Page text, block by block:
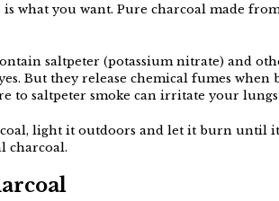
what you want. Pure charcoal made
saltpeter (potassium nitrate) and
But they release chemical fumes
to saltpeter smoke can irritate your
light it outdoors and let it burn until
charcoal.